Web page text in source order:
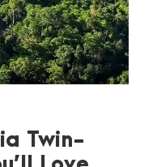
Twin-